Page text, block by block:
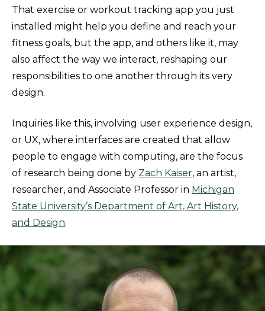
That exercise or workout tracking app you just
installed might help you define and reach your
fitness goals, but the app, and others like it, may
also affect the way we interact, reshaping our
responsibilities to one another through its very
design.
Inquiries like this, involving user experience design,
or UX, where interfaces are created that allow
people to engage with computing, are the focus
of research being done by Zach Kaiser, an artist,
researcher, and Associate Professor in Michigan
State University’s Department of Art, Art History,
and Design.